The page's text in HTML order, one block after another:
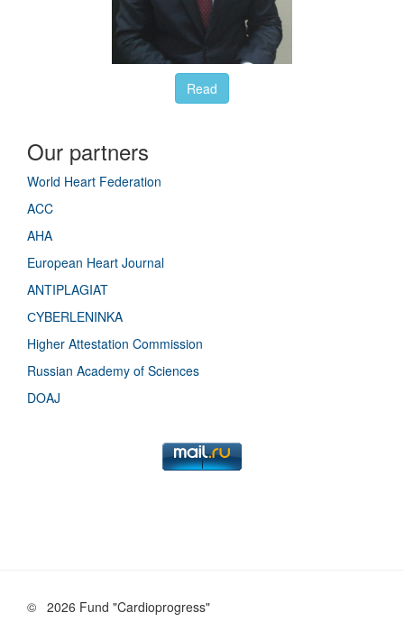
Read
Our partners
World Heart Federation
ACC
AHA
European Heart Journal
ANTIPLAGIAT
СYBERLENINKA
Higher Attestation Commission
Russian Academy of Sciences
DOAJ
© 2026 Fund "Cardioprogress"